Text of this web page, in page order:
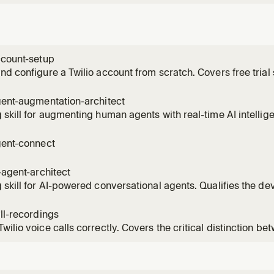
setup
configure a Twilio account from scratch. Covers free
for trial use, SDK installation, first API call, subaccount
augmentation-architect
skill for augmenting human agents with real-time AI
Intelligence + Conversation Memory + TaskRouter
connect
architect
skill for AI-powered conversational agents. Qualifies the
architecture and implementation skills. Handles both
recordings
voice calls correctly. Covers the critical distinction
recording, and the ConversationRelay workaround. Use